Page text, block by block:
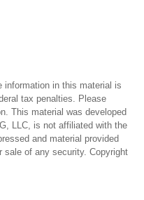
information in this material is
tax penalties. Please
This material was developed
LLC, is not affiliated with the
and material provided
sale of any security. Copyright